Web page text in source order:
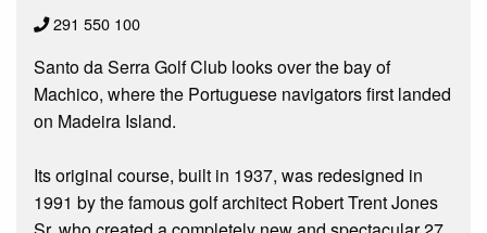
291 550 100
Santo da Serra Golf Club looks over the bay of
Machico, where the Portuguese navigators first landed
on Madeira Island.
Its original course, built in 1937, was redesigned in
1991 by the famous golf architect Robert Trent Jones